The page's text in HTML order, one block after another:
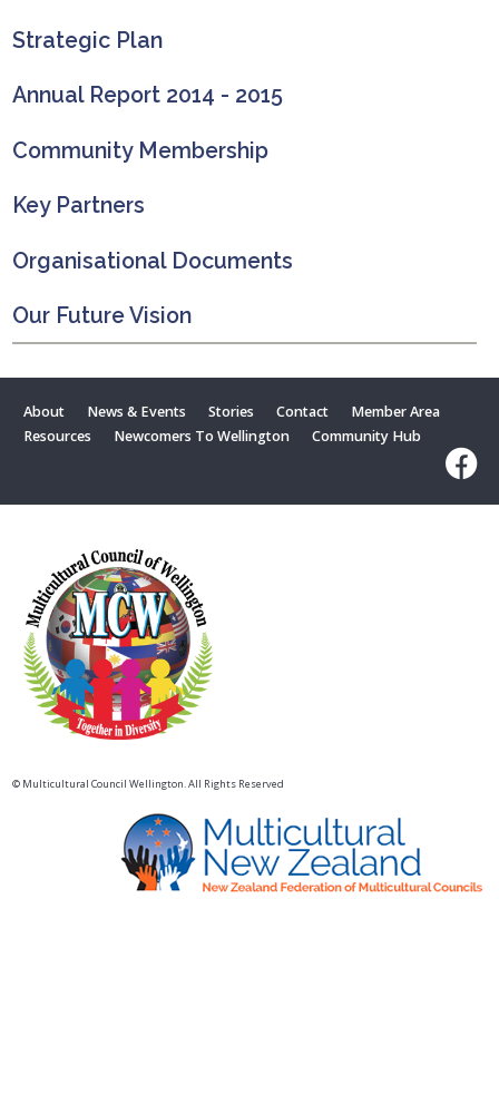
Strategic Plan
Annual Report 2014 - 2015
Community Membership
Key Partners
Organisational Documents
Our Future Vision
About News & Events Stories Contact
Member Area
Resources
Newcomers To Wellington Community Hub
© Multicultural Council Wellington. All Rights Reserved